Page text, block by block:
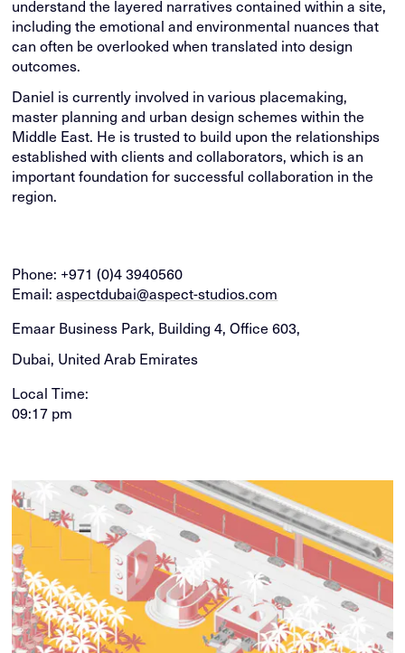
understand the layered narratives contained within a site,
including the emotional and environmental nuances that
can often be overlooked when translated into design
outcomes.
Daniel is currently involved in various placemaking,
master planning and urban design schemes within the
Middle East. He is trusted to build upon the relationships
established with clients and collaborators, which is an
important foundation for successful collaboration in the
region.
Phone: +971 (0)4 3940560
Email:aspectdubai@aspect-studios.com
Emaar Business Park, Building 4, Office 603,
Dubai, United Arab Emirates
Local Time:
09:17 pm